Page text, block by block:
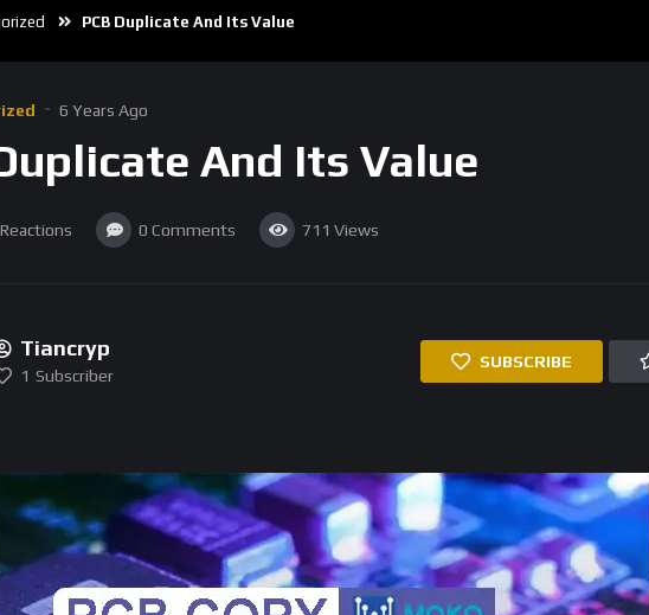
PCB Duplicate And Its Value
6 Years Ago
And Its Value
Reactions 0 Comments 711 Views
Tiancryp
1 Subscriber
SUBSCRIBE